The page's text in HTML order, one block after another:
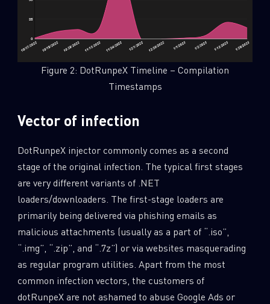
Figure 2: DotRunpeX Timeline – Compilation
Timestamps
Vector of infection
DotRunpeX injector commonly comes as a second
stage of the original infection. The typical first stages
are very different variants of .NET
loaders/downloaders. The first-stage loaders are
primarily being delivered via phishing emails as
malicious attachments (usually as a part of “.iso”,
“.img”, “.zip”, and “.7z”) or via websites masquerading
as regular program utilities. Apart from the most
common infection vectors, the customers of
dotRunpeX are not ashamed to abuse Google Ads or